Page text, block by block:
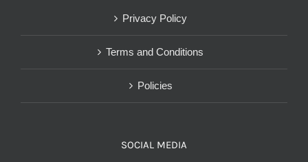
Privacy Policy
Terms and Conditions
Policies
SOCIAL MEDIA